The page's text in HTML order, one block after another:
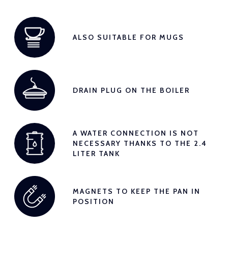
ALSO SUITABLE FOR MUGS
DRAIN PLUG ON THE BOILER
A WATER CONNECTION IS NOT
NECESSARY THANKS TO THE 2.4
LITER TANK
MAGNETS TO KEEP THE PAN IN
POSITION